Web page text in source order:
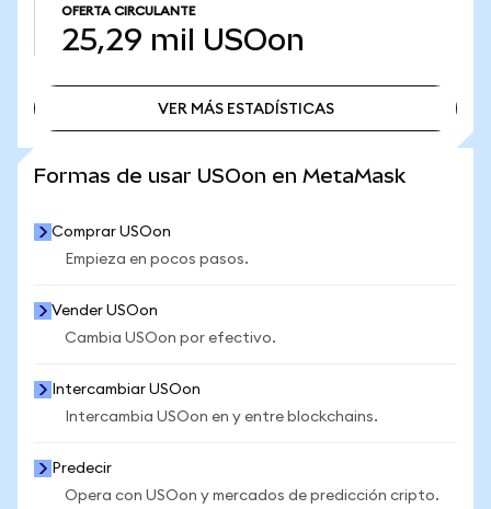
OFERTA CIRCULANTE
25,29 mil USOon
VER MÁS ESTADÍSTICAS
Formas de usar USOon en MetaMask
Comprar USOon
Empieza en pocos pasos.
Vender USOon
Cambia USOon por efectivo.
Intercambiar USOon
Intercambia USOon en y entre blockchains.
Predecir
Opera con USOon y mercados de predicción cripto.